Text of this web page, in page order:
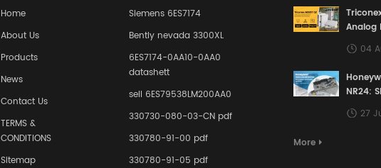
Home
About Us
Products
News
Contact Us
TERMS &
CONDITIONS
Sitemap
Siemens 6ES7174
Bently nevada 3300XL
6ES7174-0AA10-0AA0
datashett
sell 6ES79538LM200AA0
330730-080-03-CN pdf
330780-91-00 pdf
330780-91-05 pdf
Analog
Control
04
NR24:
27
More